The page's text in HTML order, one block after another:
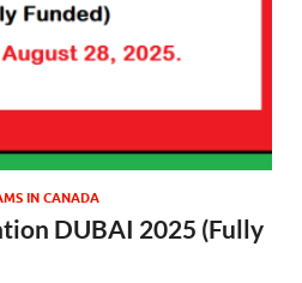
IN CANADA
DUBAI 2025 (Fully